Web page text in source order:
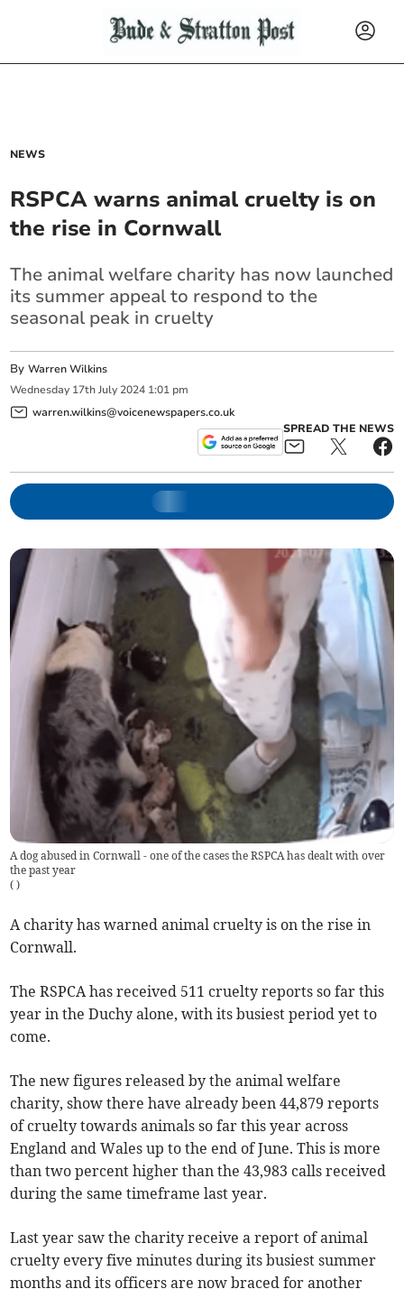
NEWS
RSPCA warns animal cruelty is on
the rise in Cornwall
The animal welfare charity has now launched
its summer appeal to respond to the
seasonal peak in cruelty
ByWarren Wilkins
Wednesday 17th July 2024 1:01 pm
warren.wilkins@voicenewspapers.co.uk
SPREAD THE NEWS
A dog abused in Cornwall - one of the cases the RSPCA has dealt with over
the past year
( )
A charity has warned animal cruelty is on the rise in
Cornwall.
The RSPCA has received 511 cruelty reports so far this
year in the Duchy alone, with its busiest period yet to
come.
The new figures released by the animal welfare
charity, show there have already been 44,879 reports
of cruelty towards animals so far this year across
England and Wales up to the end of June. This is more
than two percent higher than the 43,983 calls received
during the same timeframe last year.
Last year saw the charity receive a report of animal
cruelty every five minutes during its busiest summer
months and its officers are now braced for another